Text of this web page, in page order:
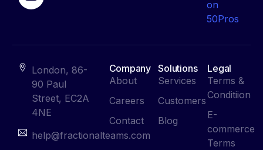
London, 86-
90 Paul
Street, EC2A
4NE
help@fractionalteams.com
Company
About
Careers
Contact
Solutions
Services
Customers
Blog
Legal
Terms &
Conditiion
E-
commerce
Terms